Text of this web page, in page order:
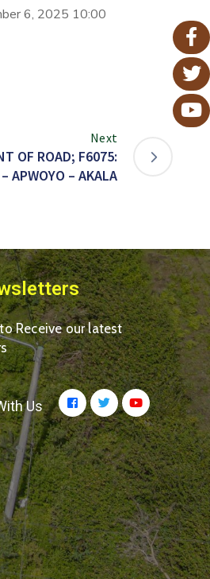
6, 2025 10:00
Next
OF ROAD; F6075:
APWOYO – AKALA
Receive our latest
Us